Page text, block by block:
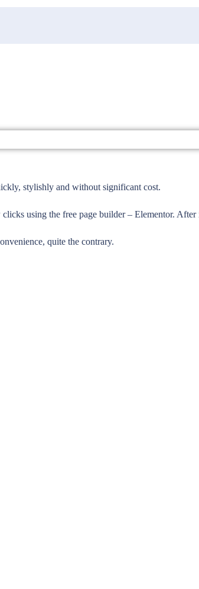
stylishly and without significant cost.
using the free page builder – Elementor.
quite the contrary.